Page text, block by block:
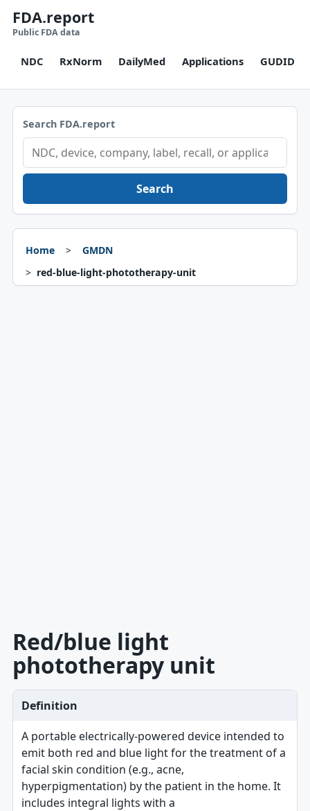
FDA.report
Public FDA data
NDC RxNorm DailyMed Applications GUDID
Search FDA.report
Search
Home
GMDN
red-blue-light-phototherapy-unit
Red/blue light
phototherapy unit
Definition
A portable electrically-powered device intended to
emit both red and blue light for the treatment of a
facial skin condition (e.g., acne,
hyperpigmentation) by the patient in the home. It
includes integral lights with a